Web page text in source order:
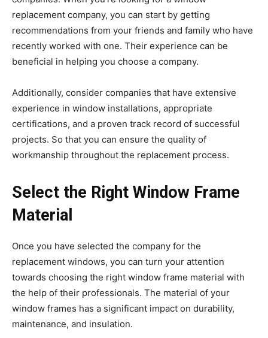
replacement company, you can start by getting
recommendations from your friends and family who have
recently worked with one. Their experience can be
beneficial in helping you choose a company.
Additionally, consider companies that have extensive
experience in window installations, appropriate
certifications, and a proven track record of successful
projects. So that you can ensure the quality of
workmanship throughout the replacement process.
Select the Right Window Frame
Material
Once you have selected the company for the
replacement windows, you can turn your attention
towards choosing the right window frame material with
the help of their professionals. The material of your
window frames has a significant impact on durability,
maintenance, and insulation.